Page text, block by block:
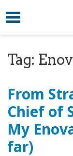
Skip to content
Toggle
Tag:
From
Chief of
My
far)